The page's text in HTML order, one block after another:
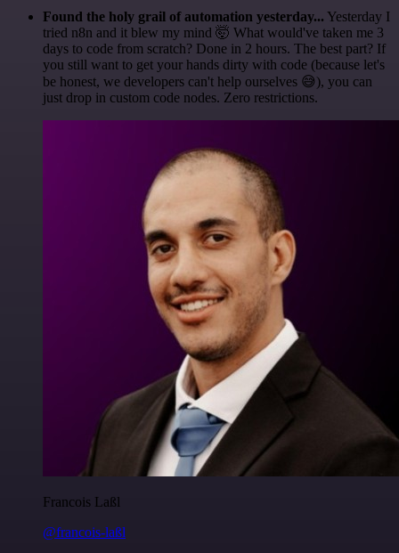
Found the holy grail of automation yesterday... Yesterday I
tried n8n and it blew my mind 🤯 What would've taken me 3
days to code from scratch? Done in 2 hours. The best part? If
you still want to get your hands dirty with code (because let's
be honest, we developers can't help ourselves 😅), you can
just drop in custom code nodes. Zero restrictions.
Francois Laßl
@francois-laßl